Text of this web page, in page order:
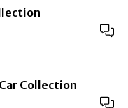
Collection